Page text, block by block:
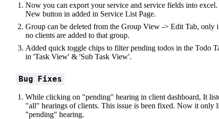
Now you can export your service and service fields into excel.
New button in added in Service List Page.
Group can be deleted from the Group View -> Edit Tab, only
no clients are added to that group.
Added quick toggle chips to filter pending todos in the Todo
in 'Task View' & 'Sub Task View'.
Bug Fixes
While clicking on "pending" hearing in client dashboard, It
"all" hearings of clients. This issue is been fixed. Now it only
"pending" hearing.